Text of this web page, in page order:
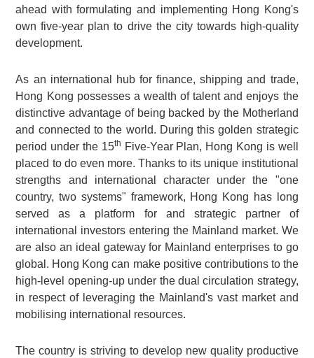
ahead with formulating and implementing Hong Kong's
own five-year plan to drive the city towards high-quality
development.
As an international hub for finance, shipping and trade,
Hong Kong possesses a wealth of talent and enjoys the
distinctive advantage of being backed by the Motherland
and connected to the world. During this golden strategic
period under the 15th Five-Year Plan, Hong Kong is well
placed to do even more. Thanks to its unique institutional
strengths and international character under the "one
country, two systems" framework, Hong Kong has long
served as a platform for and strategic partner of
international investors entering the Mainland market. We
are also an ideal gateway for Mainland enterprises to go
global. Hong Kong can make positive contributions to the
high-level opening-up under the dual circulation strategy,
in respect of leveraging the Mainland's vast market and
mobilising international resources.
The country is striving to develop new quality productive